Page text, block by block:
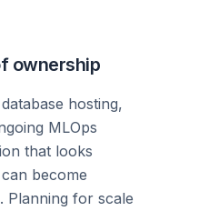
ownership
hosting,
MLOps
that looks
become
Planning for scale